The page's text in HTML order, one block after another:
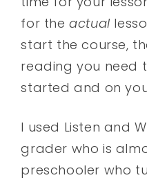
for theactual
start the course,
reading you need
started and on
I used Listen and
grader who is
preschooler who